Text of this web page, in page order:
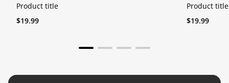
Product title
Regular
$19.99
Product title
Regular
$19.99